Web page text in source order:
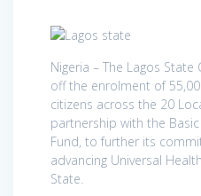
Nigeria – The Lagos
off the enrolment of
citizens across the 20
partnership with the
Fund, to further its
advancing Universal
State.